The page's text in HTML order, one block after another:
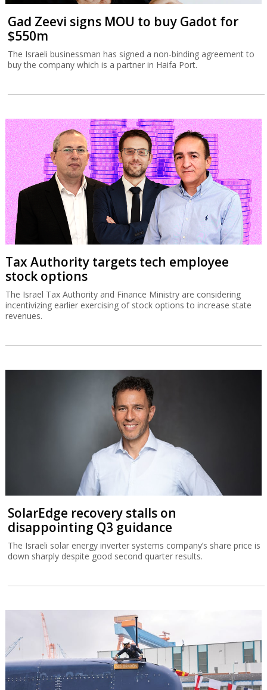
Gad Zeevi signs MOU to buy Gadot for
$550m
The Israeli businessman has signed a non-binding agreement to
buy the company which is a partner in Haifa Port.
Tax Authority targets tech employee
stock options
The Israel Tax Authority and Finance Ministry are considering
incentivizing earlier exercising of stock options to increase state
revenues.
SolarEdge recovery stalls on
disappointing Q3 guidance
The Israeli solar energy inverter systems company’s share price is
down sharply despite good second quarter results.